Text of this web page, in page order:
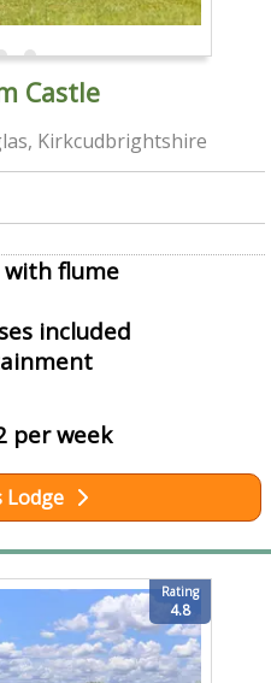
Castle
Kirkcudbrightshire
flume
included
per week
Lodge
Rating
4.8